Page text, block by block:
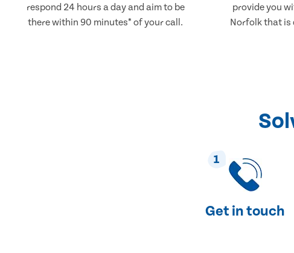
respond 24 hours a day and aim to be
there within 90 minutes* of your call.
provide you
Norfolk that is
1
Get in touch